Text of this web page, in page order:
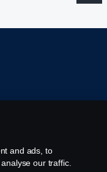
and ads, to
our traffic.